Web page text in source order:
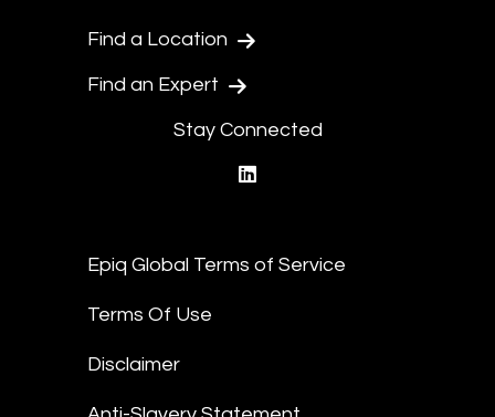
Find a Location
Find an Expert
Stay Connected
Epiq Global Terms of Service
Terms Of Use
Disclaimer